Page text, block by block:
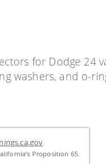
for Dodge 24
washers, and o-
Proposition 65.